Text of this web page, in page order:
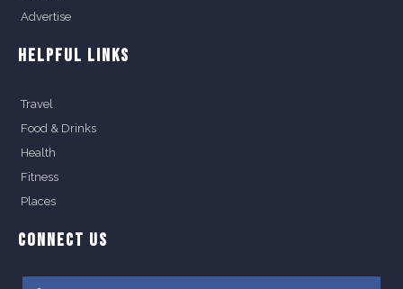
Advertise
HELPFUL LINKS
Travel
Food & Drinks
Health
Fitness
Places
CONNECT US